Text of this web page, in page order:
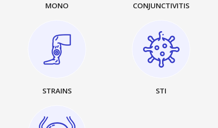
MONO CONJUNCTIVITIS
STRAINS STI